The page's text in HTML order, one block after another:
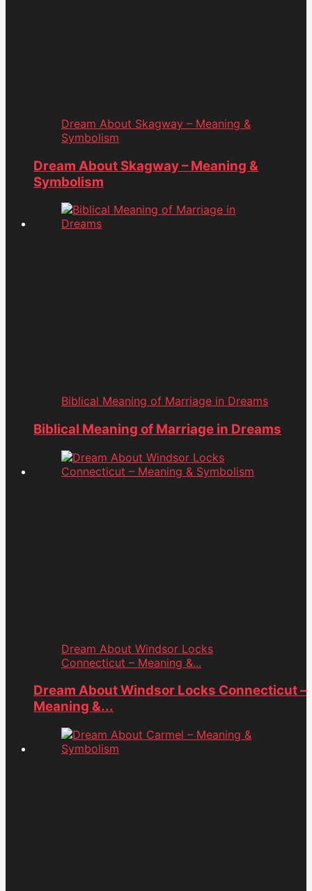
Dream About Skagway – Meaning &
Symbolism
Dream About Skagway – Meaning &
Symbolism
Biblical Meaning of Marriage in Dreams
Biblical Meaning of Marriage in Dreams
Dream About Windsor Locks
Connecticut – Meaning &...
Dream About Windsor Locks Connecticut –
Meaning &...